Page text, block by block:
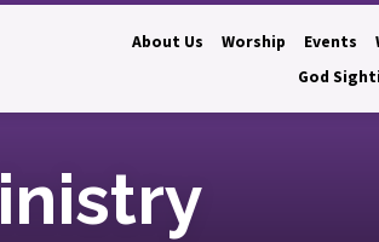
About Us Worship Events
God